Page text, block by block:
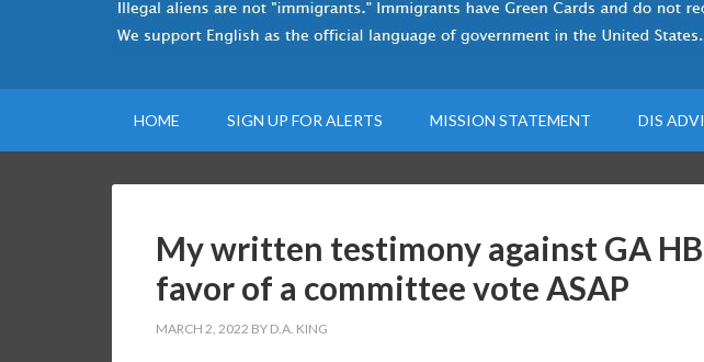
HOME SIGN UP FOR ALERTS MISSION STATEMENT DIS
My written testimony against GA
favor of a committee vote ASAP
MARCH 2, 2022 BY D.A. KING